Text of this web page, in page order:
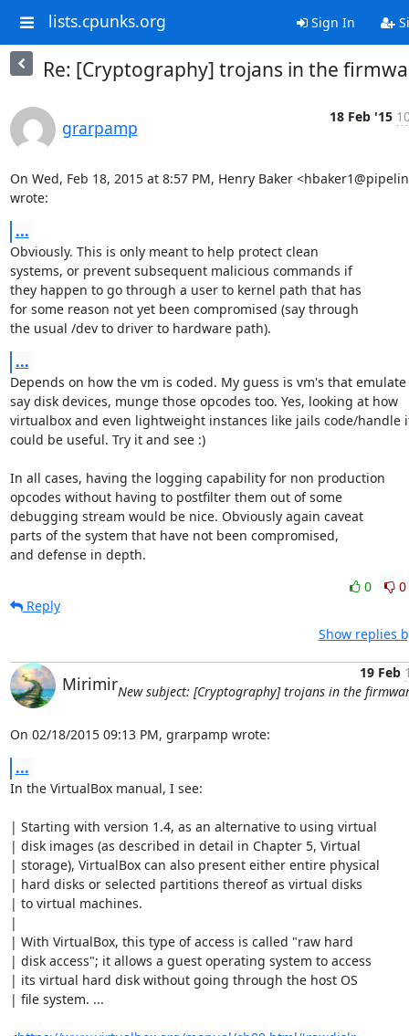
lists.cpunks.org Sign In
Re: [Cryptography] trojans in the
grarpamp
18 Feb '15
On Wed, Feb 18, 2015 at 8:57 PM, Henry Baker
wrote:
...
Obviously. This is only meant to help protect clean
systems, or prevent subsequent malicious commands if
they happen to go through a user to kernel path that has
for some reason not yet been compromised (say through
the usual /dev to driver to hardware path).
...
Depends on how the vm is coded. My guess is vm's that emulate
say disk devices, munge those opcodes too. Yes, looking at how
virtualbox and even lightweight instances like jails code/handle
could be useful. Try it and see :)
In all cases, having the logging capability for non production
opcodes without having to postfilter them out of some
debugging stream would be nice. Obviously again caveat
parts of the system that have not been compromised,
and defense in depth.
0
0
Reply
Show replies
Mirimir
19 Feb
New subject: [Cryptography] trojans in the
On 02/18/2015 09:13 PM, grarpamp wrote:
...
In the VirtualBox manual, I see:
| Starting with version 1.4, as an alternative to using virtual
| disk images (as described in detail in Chapter 5, Virtual
| storage), VirtualBox can also present either entire physical
| hard disks or selected partitions thereof as virtual disks
| to virtual machines.
|
| With VirtualBox, this type of access is called "raw hard
| disk access"; it allows a guest operating system to access
| its virtual hard disk without going through the host OS
| file system. ...